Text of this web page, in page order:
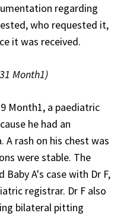
regarding
who requested it,
it was received.
Month1)
Month1, a paediatric
he had an
rash on his chest was
were stable. The
A's case with Dr F,
registrar. Dr F also
bilateral pitting